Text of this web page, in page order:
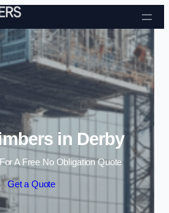
Skip to content
in Derby
A Free No Obligation Quote
Get a Quote